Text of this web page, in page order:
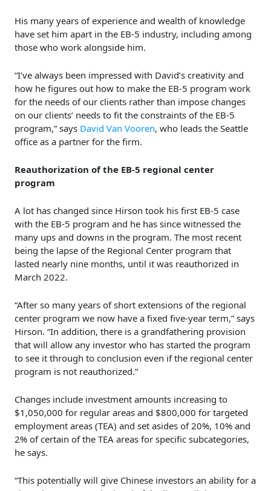
His many years of experience and wealth of knowledge
have set him apart in the EB-5 industry, including among
those who work alongside him.
“I’ve always been impressed with David’s creativity and
how he figures out how to make the EB-5 program work
for the needs of our clients rather than impose changes
on our clients’ needs to fit the constraints of the EB-5
program,” says David Van Vooren, who leads the Seattle
office as a partner for the firm.
Reauthorization of the EB-5 regional center
program
A lot has changed since Hirson took his first EB-5 case
with the EB-5 program and he has since witnessed the
many ups and downs in the program. The most recent
being the lapse of the Regional Center program that
lasted nearly nine months, until it was reauthorized in
March 2022.
“After so many years of short extensions of the regional
center program we now have a fixed five-year term,” says
Hirson. “In addition, there is a grandfathering provision
that will allow any investor who has started the program
to see it through to conclusion even if the regional center
program is not reauthorized.”
Changes include investment amounts increasing to
$1,050,000 for regular areas and $800,000 for targeted
employment areas (TEA) and set asides of 20%, 10% and
2% of certain of the TEA areas for specific subcategories,
he says.
“This potentially will give Chinese investors an ability for a